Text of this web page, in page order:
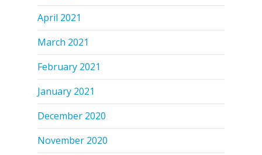
April 2021
March 2021
February 2021
January 2021
December 2020
November 2020